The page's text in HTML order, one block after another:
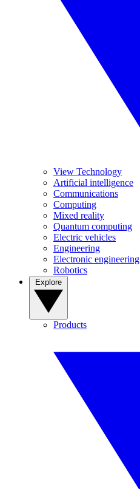
View Technology
Artificial intelligence
Communications
Computing
Mixed reality
Quantum computing
Electric vehicles
Engineering
Electronic engineering
Robotics
Products